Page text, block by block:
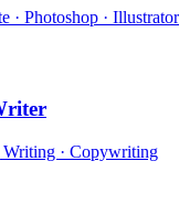
· Photoshop · Illustrator
· Copywriting